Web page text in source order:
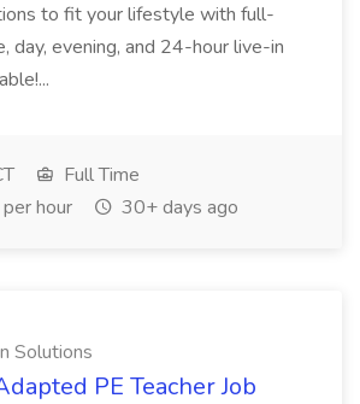
to fit your lifestyle with full-
day, evening, and 24-hour live-in
Full Time
hour
30+ days ago
Solutions
PE Teacher Job